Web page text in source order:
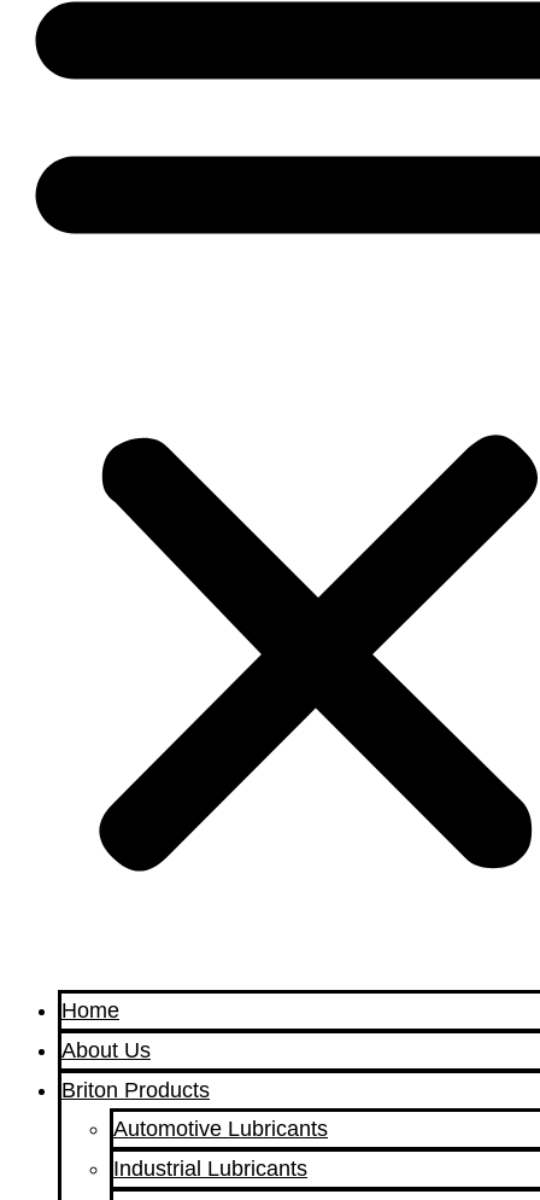
Home
About Us
Briton Products
Automotive Lubricants
Industrial Lubricants